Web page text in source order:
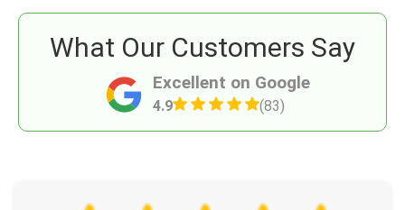
Excellent on Google
4.9 (83)
What Our Customers Say